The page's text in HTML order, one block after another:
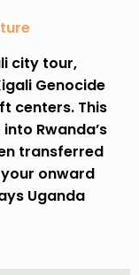
city tour,
Genocide
centers. This
Rwanda’s
transferred
onward
Uganda